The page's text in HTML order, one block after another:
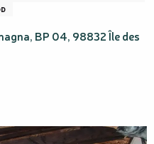
BP 04, 98832 Île des